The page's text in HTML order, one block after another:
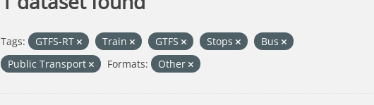
Tags: GTFS-RT Train GTFS Stops
Bus
Public Transport
Formats: Other